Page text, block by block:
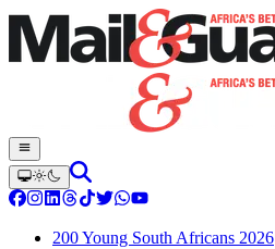
200 Young South Africans 2026